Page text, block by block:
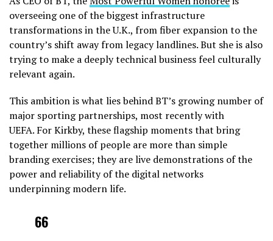
overseeing one of the biggest infrastructure
transformations in the U.K., from fiber expansion to the
country’s shift away from legacy landlines. But she is also
trying to make a deeply technical business feel culturally
relevant again.
This ambition is what lies behind BT’s growing number of
major sporting partnerships, most recently with
UEFA. For Kirkby, these flagship moments that bring
together millions of people are more than simple
branding exercises; they are live demonstrations of the
power and reliability of the digital networks
underpinning modern life.
66